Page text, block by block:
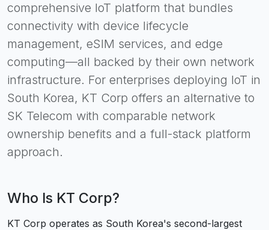
comprehensive IoT platform that bundles
connectivity with device lifecycle
management, eSIM services, and edge
computing—all backed by their own network
infrastructure. For enterprises deploying IoT in
South Korea, KT Corp offers an alternative to
SK Telecom with comparable network
ownership benefits and a full-stack platform
approach.
Who Is KT Corp?
KT Corp operates as South Korea's second-largest